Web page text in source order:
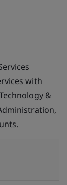
with
&